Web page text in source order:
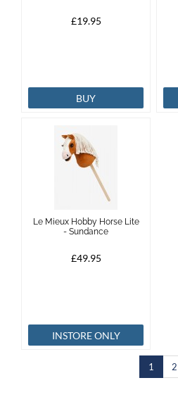
£19.95
BUY
Le Mieux Hobby Horse Lite
- Sundance
£49.95
INSTORE ONLY
1 2